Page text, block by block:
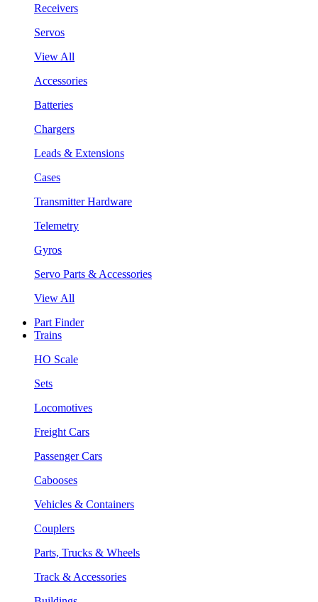
Receivers
Servos
View All
Accessories
Batteries
Chargers
Leads & Extensions
Cases
Transmitter Hardware
Telemetry
Gyros
Servo Parts & Accessories
View All
Part Finder
Trains
HO Scale
Sets
Locomotives
Freight Cars
Passenger Cars
Cabooses
Vehicles & Containers
Couplers
Parts, Trucks & Wheels
Track & Accessories